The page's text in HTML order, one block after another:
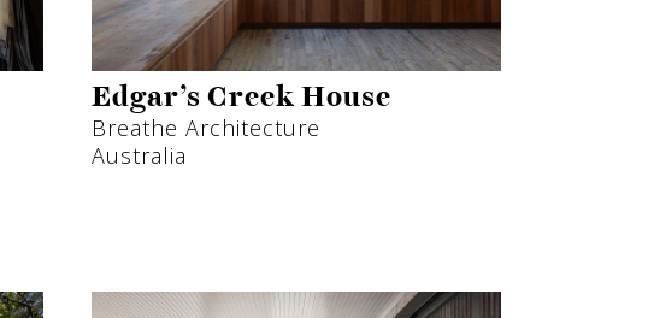
Edgar’s Creek House
Breathe Architecture
Australia